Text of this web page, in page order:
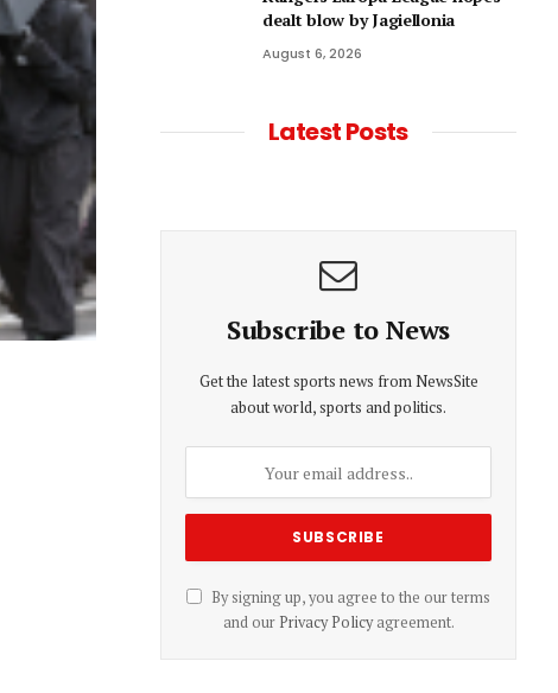
dealt blow by Jagiellonia
August 6, 2026
Latest Posts
Subscribe to News
Get the latest sports news from NewsSite
about world, sports and politics.
By signing up, you agree to the our terms
and our Privacy Policyagreement.